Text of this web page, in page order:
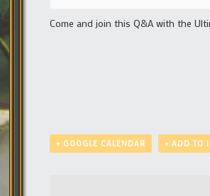
Come and join this Q&A with the
+ GOOGLE CALENDAR + ADD TO